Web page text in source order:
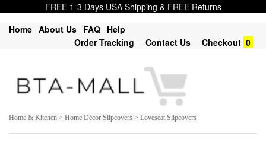
FREE 1-3 Days USA Shipping & FREE Returns
Home About Us FAQ Help
Order Tracking
Contact Us Checkout 0
Home & Kitchen > Home Décor Slipcovers > Loveseat Slipcovers